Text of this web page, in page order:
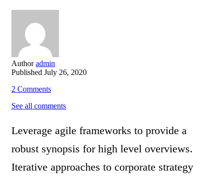
Author admin
Published July 26, 2020
2 Comments
See all comments
Leverage agile frameworks to provide a
robust synopsis for high level overviews.
Iterative approaches to corporate strategy